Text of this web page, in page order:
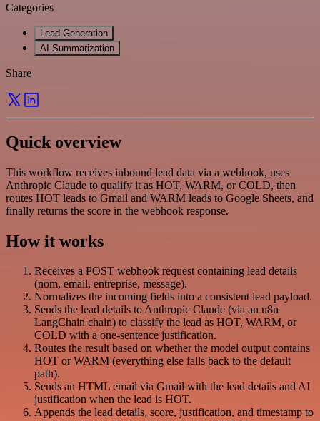
Categories
Lead Generation
AI Summarization
Share
Quick overview
This workflow receives inbound lead data via a webhook, uses
Anthropic Claude to qualify it as HOT, WARM, or COLD, then
routes HOT leads to Gmail and WARM leads to Google Sheets, and
finally returns the score in the webhook response.
How it works
Receives a POST webhook request containing lead details
(nom, email, entreprise, message).
Normalizes the incoming fields into a consistent lead payload.
Sends the lead details to Anthropic Claude (via an n8n
LangChain chain) to classify the lead as HOT, WARM, or
COLD with a one-sentence justification.
Routes the result based on whether the model output contains
HOT or WARM (everything else falls back to the default
path).
Sends an HTML email via Gmail with the lead details and AI
justification when the lead is HOT.
Appends the lead details, score, justification, and timestamp to